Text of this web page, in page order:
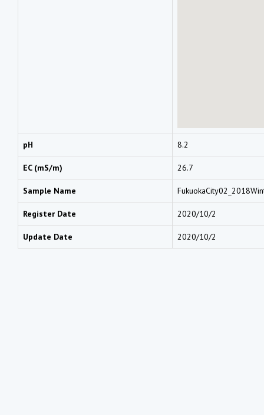
pH 8.2
EC (mS/m) 26.7
Sample Name
Register Date 2020/10/2
Update Date 2020/10/2